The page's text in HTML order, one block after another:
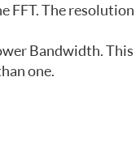
The
Bandwidth.
one.